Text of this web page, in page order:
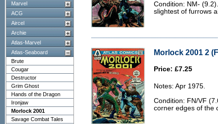
Marvel
ACG
Aircel
Archie
Atlas-Marvel
Atlas-Seaboard
Brute
Cougar
Destructor
Grim Ghost
Hands of the Dragon
Ironjaw
Morlock 2001
Savage Combat Tales
Condition: NM-
slightest of furrows
Morlock 2001 2
Price: £7.25
Notes: Apr 1975.
Condition: FN/VF
corner edges of the